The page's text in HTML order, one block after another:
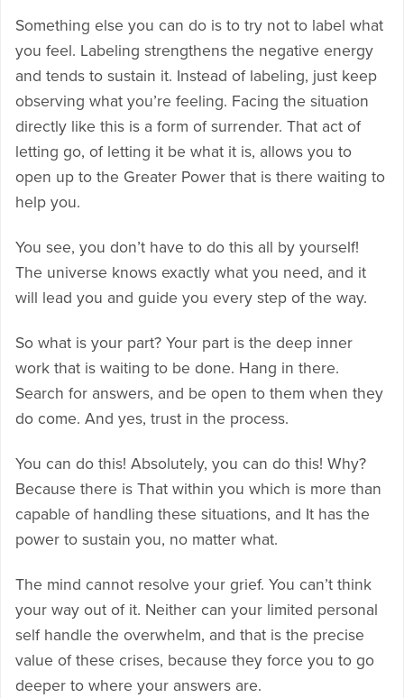
Something else you can do is to try not to label what
you feel. Labeling strengthens the negative energy
and tends to sustain it. Instead of labeling, just keep
observing what you’re feeling. Facing the situation
directly like this is a form of surrender. That act of
letting go, of letting it be what it is, allows you to
open up to the Greater Power that is there waiting to
help you.
You see, you don’t have to do this all by yourself!
The universe knows exactly what you need, and it
will lead you and guide you every step of the way.
So what is your part? Your part is the deep inner
work that is waiting to be done. Hang in there.
Search for answers, and be open to them when they
do come. And yes, trust in the process.
You can do this! Absolutely, you can do this! Why?
Because there is That within you which is more than
capable of handling these situations, and It has the
power to sustain you, no matter what.
The mind cannot resolve your grief. You can’t think
your way out of it. Neither can your limited personal
self handle the overwhelm, and that is the precise
value of these crises, because they force you to go
deeper to where your answers are.